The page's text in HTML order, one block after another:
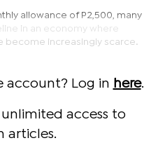
allowance of P2,500, many
in an economy where
become increasingly scarce.
account? Log in here.
access to
articles.